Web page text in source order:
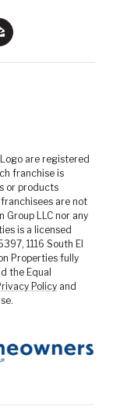
are registered
franchise is
or products
are not
LLC nor any
is a licensed
1116 South El
Properties fully
the Equal
Policy and